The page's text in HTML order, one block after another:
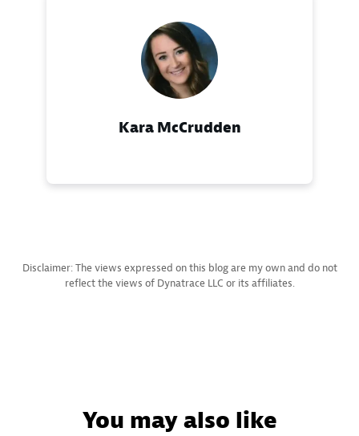
Kara McCrudden
Disclaimer: The views expressed on this blog are my own and do not
reflect the views of Dynatrace LLC or its affiliates.
You may also like